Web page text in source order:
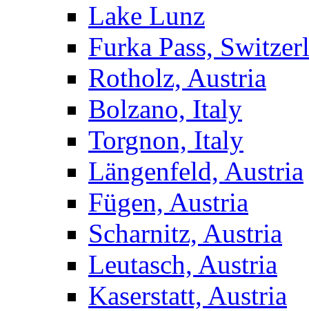
Lake Lunz
Furka Pass,
Rotholz, Austria
Bolzano, Italy
Torgnon, Italy
Längenfeld, Austria
Fügen, Austria
Scharnitz, Austria
Leutasch, Austria
Kaserstatt, Austria